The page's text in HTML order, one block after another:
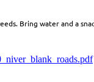
Bring water and a